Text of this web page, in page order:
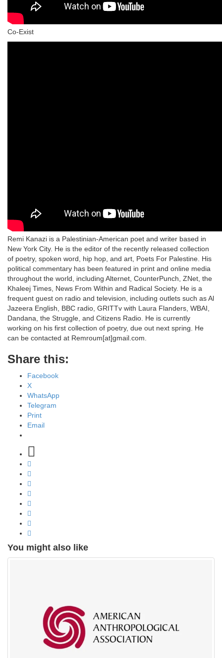
Co-Exist
Remi Kanazi is a Palestinian-American poet and writer based in
New York City. He is the editor of the recently released collection
of poetry, spoken word, hip hop, and art, Poets For Palestine. His
political commentary has been featured in print and online media
throughout the world, including Alternet, CounterPunch, ZNet, the
Khaleej Times, News From Within and Radical Society. He is a
frequent guest on radio and television, including outlets such as Al
Jazeera English, BBC radio, GRITTv with Laura Flanders, WBAI,
Dandana, the Struggle, and Citizens Radio. He is currently
working on his first collection of poetry, due out next spring. He
can be contacted at Remroum[at]gmail.com.
Share this:
Facebook
X
WhatsApp
Telegram
Print
Email
You might also like